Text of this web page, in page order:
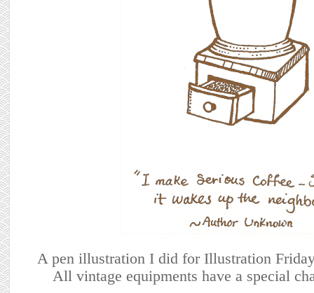
A pen illustration I did for Illustration
All vintage equipments have a special